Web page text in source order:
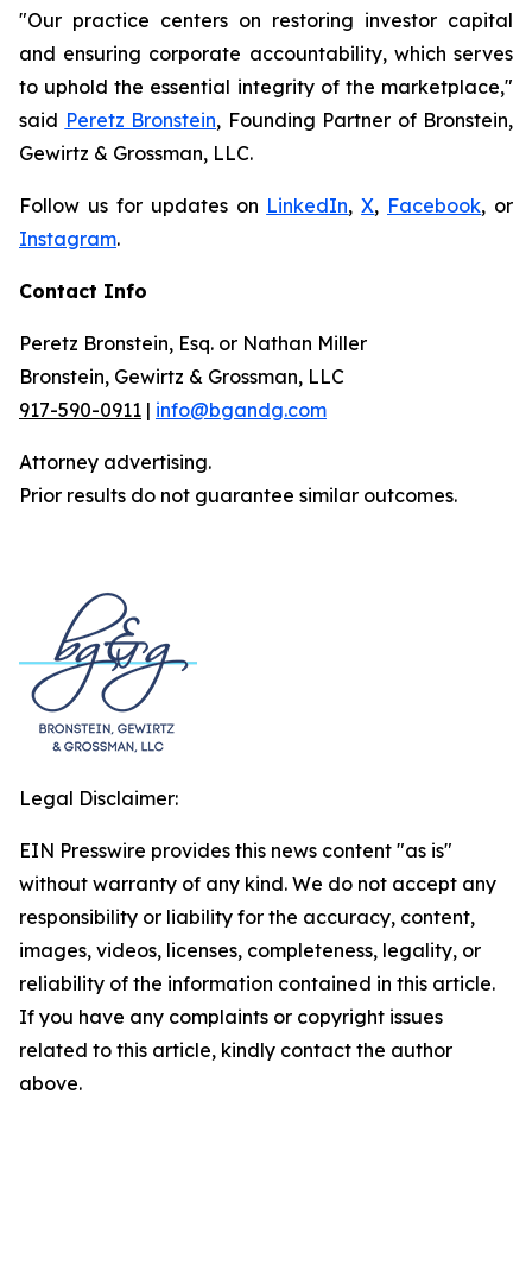
"Our practice centers on restoring investor capital
and ensuring corporate accountability, which serves
to uphold the essential integrity of the marketplace,"
said Peretz Bronstein, Founding Partner of Bronstein,
Gewirtz & Grossman, LLC.
Follow us for updates on LinkedIn,X, Facebook, or
Instagram.
Contact Info
Peretz Bronstein, Esq. or Nathan Miller
Bronstein, Gewirtz & Grossman, LLC
917-590-0911 | info@bgandg.com
Attorney advertising.
Prior results do not guarantee similar outcomes.
Legal Disclaimer:
EIN Presswire provides this news content "as is"
without warranty of any kind. We do not accept any
responsibility or liability for the accuracy, content,
images, videos, licenses, completeness, legality, or
reliability of the information contained in this article.
If you have any complaints or copyright issues
related to this article, kindly contact the author
above.